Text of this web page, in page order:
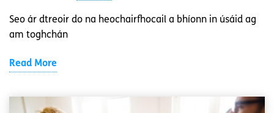
Seo ár dtreoir do na heochairfhocail a bhíonn in úsáid ag
am toghchán
Read More